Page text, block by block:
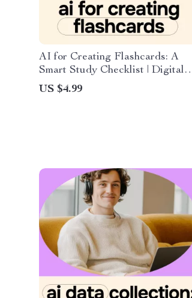
AI for Creating Flashcards: A
Smart Study Checklist | Digital
Study Planner for Students Using
AI for Creating Flashcards for
US $4.99